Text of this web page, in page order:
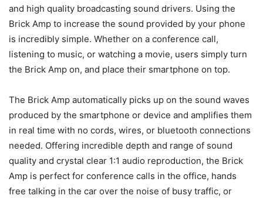
and high quality broadcasting sound drivers. Using the
Brick Amp to increase the sound provided by your phone
is incredibly simple. Whether on a conference call,
listening to music, or watching a movie, users simply turn
the Brick Amp on, and place their smartphone on top.
The Brick Amp automatically picks up on the sound waves
produced by the smartphone or device and amplifies them
in real time with no cords, wires, or bluetooth connections
needed. Offering incredible depth and range of sound
quality and crystal clear 1:1 audio reproduction, the Brick
Amp is perfect for conference calls in the office, hands
free talking in the car over the noise of busy traffic, or